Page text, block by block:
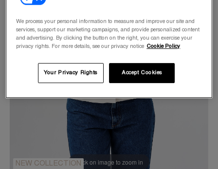
NEW COLLECTIONClick on image to zoom in
We process your personal information to measure and improve our site and
services, support our marketing campaigns, and provide personalized content
and advertising. By clicking the button on the right, you can exercise your
privacy rights. For more details, see our privacy notice Cookie Policy
Your Privacy Rights Accept Cookies